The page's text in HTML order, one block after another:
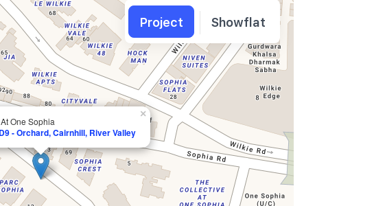
One Sophia
- Orchard, Cairnhill, River Valley
×
Project Showflat